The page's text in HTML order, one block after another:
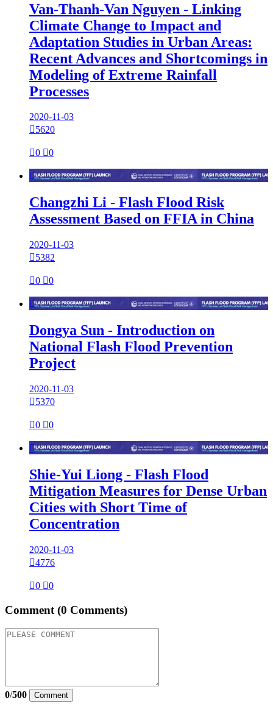
Van-Thanh-Van Nguyen - Linking
Climate Change to Impact and
Adaptation Studies in Urban Areas:
Recent Advances and Shortcomings in
Modeling of Extreme Rainfall
Processes
2020-11-03
5620
0 0

Changzhi Li - Flash Flood Risk
Assessment Based on FFIA in China
2020-11-03
5382
0 0

Dongya Sun - Introduction on
National Flash Flood Prevention
Project
2020-11-03
5370
0 0

Shie-Yui Liong - Flash Flood
Mitigation Measures for Dense Urban
Cities with Short Time of
Concentration
2020-11-03
4776
0 0
Comment (0 Comments)
0/500 Comment